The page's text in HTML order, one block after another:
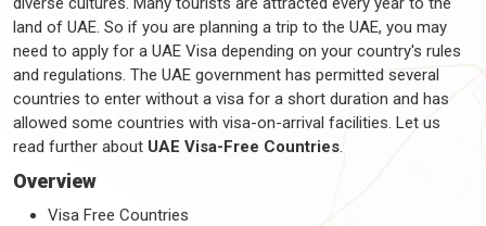
land of UAE. So if you are planning a trip to the UAE, you may
need to apply for a UAE Visa depending on your country's rules
and regulations. The UAE government has permitted several
countries to enter without a visa for a short duration and has
allowed some countries with visa-on-arrival facilities. Let us
read further about UAE Visa-Free Countries.
Overview
Visa Free Countries